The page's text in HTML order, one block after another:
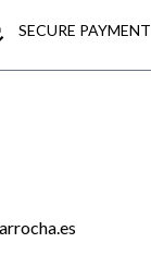
SECURE PAYMENT